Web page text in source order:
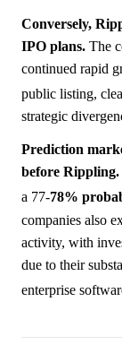
Conversely,
IPO plans. The
continued rapid
public listing,
strategic
Prediction
before Rippling.
a 77-78%
companies also
activity, with
due to their
enterprise